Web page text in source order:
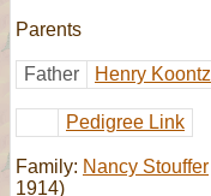
Parents
Father Henry Koontz
Pedigree Link
Family: Nancy Stouffer
1914)